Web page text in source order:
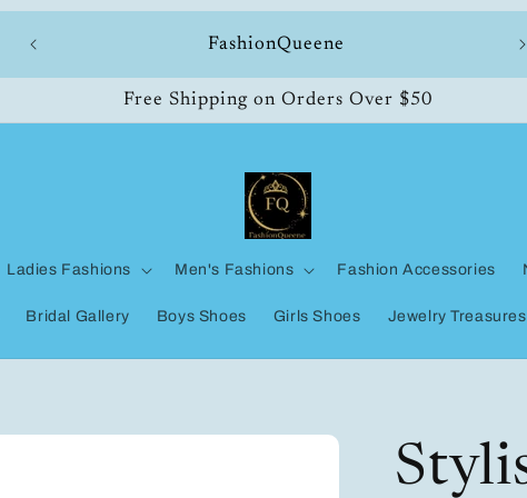
FashionQueene
Free Shipping on Orders Over $50
Ladies Fashions Men's Fashions Fashion Accessories
Bridal Gallery Boys Shoes Girls Shoes Jewelry Treasures